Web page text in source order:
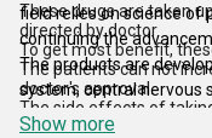
field relies on science of
continuing the
The products are
system, central nervous
system, skin, infections,
These drugs are taken
directed by doctor.
To get most benefit,
The patients can not
doctor's approval.
The side effects of
unusual weight loss, skin
Show more